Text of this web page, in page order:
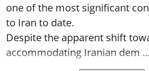
one of the most significant
to Iran to date.
Despite the apparent shift
accommodating Iranian dem ...